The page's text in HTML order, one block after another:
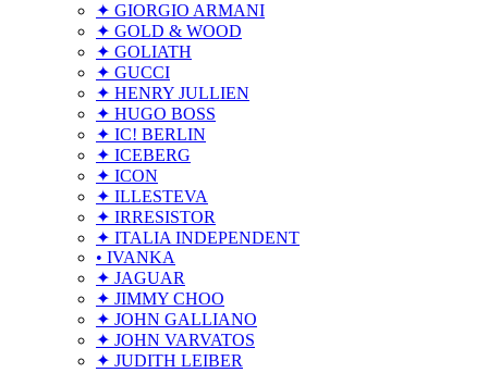
✦ GIORGIO ARMANI
✦ GOLD & WOOD
✦ GOLIATH
✦ GUCCI
✦ HENRY JULLIEN
✦ HUGO BOSS
✦ IC! BERLIN
✦ ICEBERG
✦ ICON
✦ ILLESTEVA
✦ IRRESISTOR
✦ ITALIA INDEPENDENT
• IVANKA
✦ JAGUAR
✦ JIMMY CHOO
✦ JOHN GALLIANO
✦ JOHN VARVATOS
✦ JUDITH LEIBER